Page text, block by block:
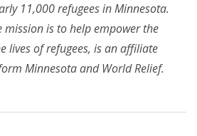
11,000 refugees in Minnesota.
mission is to help empower the
lives of refugees, is an affiliate
Minnesota and World Relief.